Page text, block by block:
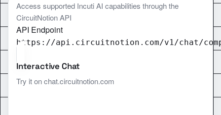
Access supported Incuti AI capabilities through the
CircuitNotion API
API Endpoint
https://api.circuitnotion.com/v1/chat/
Interactive Chat
Try it on chat.circuitnotion.com